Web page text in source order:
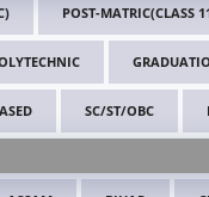
POST-MATRIC(CLASS
SC/ST/OBC